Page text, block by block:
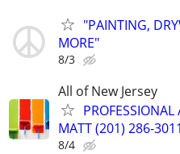
"PAINTING,
MORE"
8/3
All of New Jersey
MATT (201) 286-
8/4